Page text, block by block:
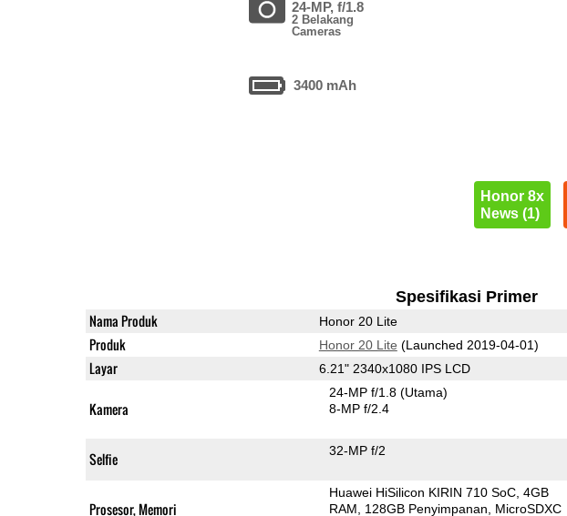
24-MP, f/1.8
2 Belakang
Cameras
3400 mAh
Honor 8x
News (1)
Spesifikasi Primer
Nama Produk Honor 20 Lite
Produk Honor 20 Lite (Launched 2019-04-01)
Layar 6.21" 2340x1080 IPS LCD
Kamera
24-MP f/1.8(Utama)
8-MP f/2.4
Selfie 32-MP f/2
Prosesor, Memori
Huawei HiSilicon KIRIN 710 SoC 4GB
RAM
128GB Penyimpanan MicroSDXC